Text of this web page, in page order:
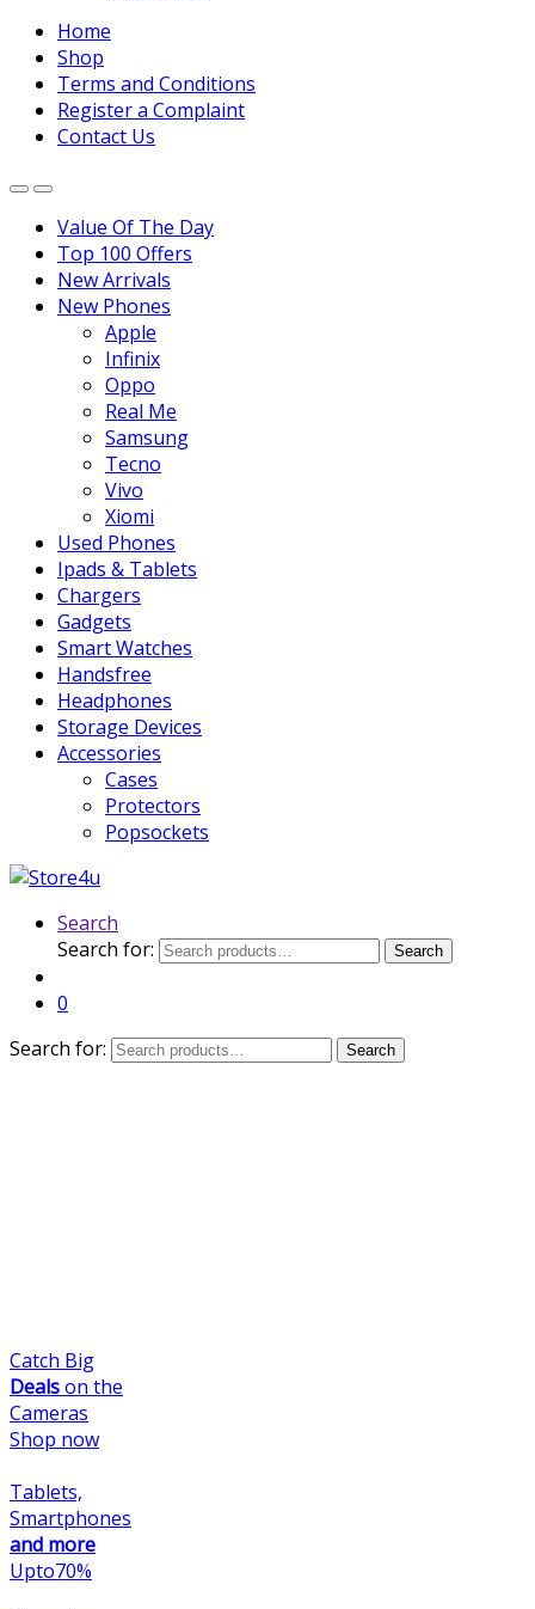
Home
Shop
Terms and Conditions
Register a Complaint
Contact Us
Value Of The Day
Top 100 Offers
New Arrivals
New Phones
Apple
Infinix
Oppo
Real Me
Samsung
Tecno
Vivo
Xiomi
Used Phones
Ipads & Tablets
Chargers
Gadgets
Smart Watches
Handsfree
Headphones
Storage Devices
Accessories
Cases
Protectors
Popsockets
Search
Search for:
Search
0
Search for:
Search
Catch Big
Dealson the
Cameras
Shop now
Tablets,
Smartphones
and more
Upto70%